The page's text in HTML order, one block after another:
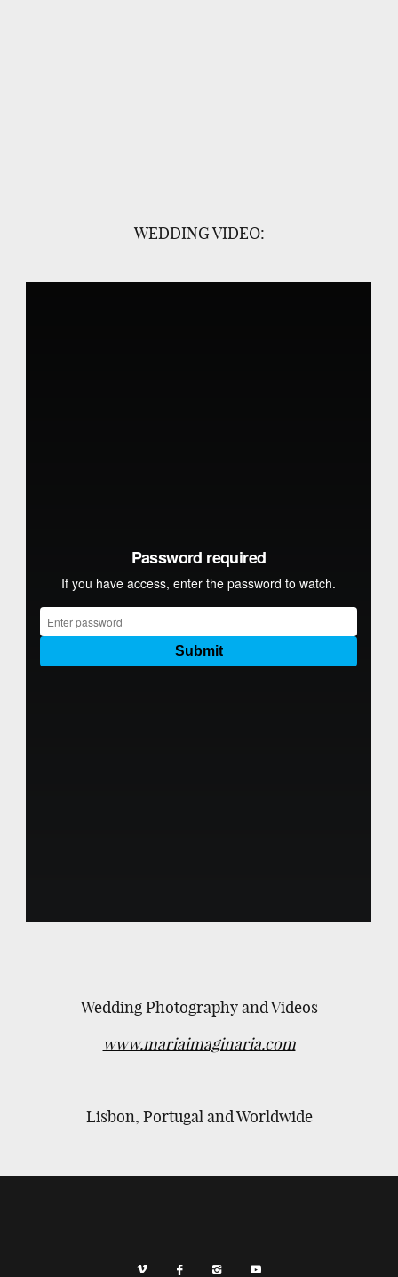
WEDDING VIDEO:
Wedding Photography and Videos
www.mariaimaginaria.com
Lisbon, Portugal and Worldwide